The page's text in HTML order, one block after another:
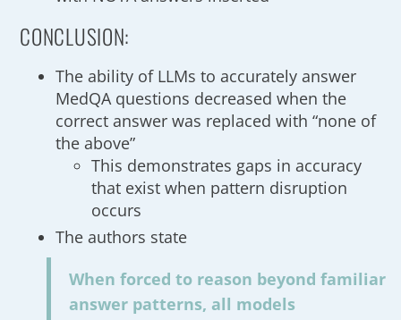
CONCLUSION:
The ability of LLMs to accurately answer
MedQA questions decreased when the
correct answer was replaced with “none of
the above”
This demonstrates gaps in accuracy
that exist when pattern disruption
occurs
The authors state
When forced to reason beyond familiar
answer patterns, all models